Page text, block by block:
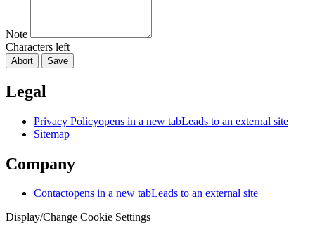
Note
Characters left
Abort Save
Legal
Privacy Policyopens in a new tabLeads to an external site
Sitemap
Company
Contactopens in a new tabLeads to an external site
Display/Change Cookie Settings